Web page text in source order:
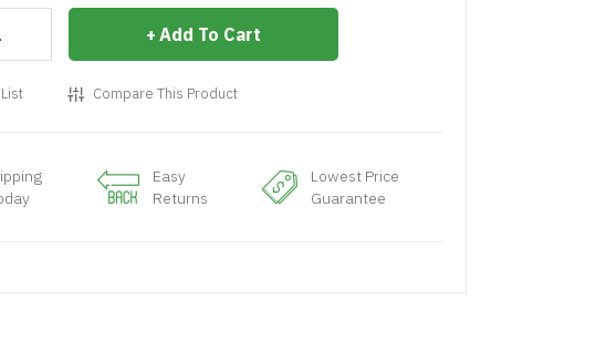
Add To Cart
Compare This Product
Easy
Returns
Lowest Price
Guarantee